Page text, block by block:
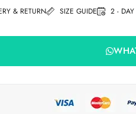
& RETURN SIZE GUIDE 2 - DAY